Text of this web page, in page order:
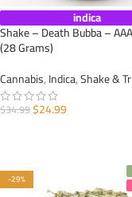
indica
Shake – Death Bubba –
(28 Grams)
Cannabis,Indica,Shake &
$34.99$24.99
-29%